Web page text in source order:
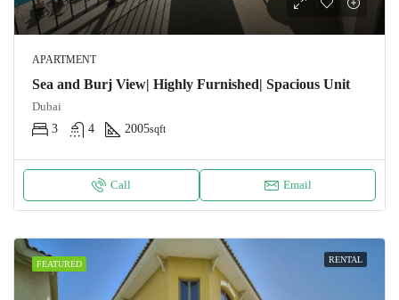
APARTMENT
Sea and Burj View| Highly Furnished| Spacious Unit
Dubai
3
4 2005sqft
Call Email
FEATURED RENTAL